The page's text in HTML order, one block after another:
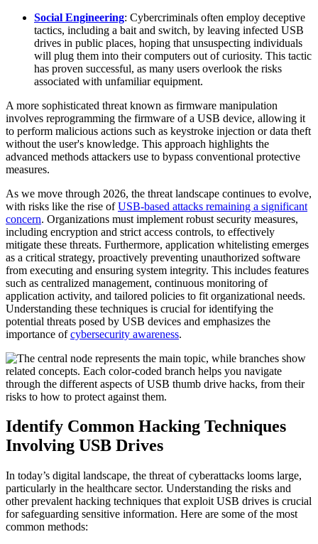
Social Engineering: Cybercriminals often employ deceptive
tactics, including a bait and switch, by leaving infected USB
drives in public places, hoping that unsuspecting individuals
will plug them into their computers out of curiosity. This tactic
has proven successful, as many users overlook the risks
associated with unfamiliar equipment.
A more sophisticated threat known as firmware manipulation
involves reprogramming the firmware of a USB device, allowing it
to perform malicious actions such as keystroke injection or data theft
without the user's knowledge. This approach highlights the
advanced methods attackers use to bypass conventional protective
measures.
As we move through 2026, the threat landscape continues to evolve,
with risks like the rise ofUSB-based attacks remaining a significant
concern. Organizations must implement robust security measures,
including encryption and strict access controls, to effectively
mitigate these threats. Furthermore, application whitelisting emerges
as a critical strategy, proactively preventing unauthorized software
from executing and ensuring system integrity. This includes features
such as centralized management, continuous monitoring of
application activity, and tailored policies to fit organizational needs.
Understanding these techniques is crucial for identifying the
potential threats posed by USB devices and emphasizes the
importance ofcybersecurity awareness.
Identify Common Hacking Techniques
Involving USB Drives
In today’s digital landscape, the threat of cyberattacks looms large,
particularly in the healthcare sector. Understanding the risks and
other prevalent hacking techniques that exploit USB drives is crucial
for safeguarding sensitive information. Here are some of the most
common methods: